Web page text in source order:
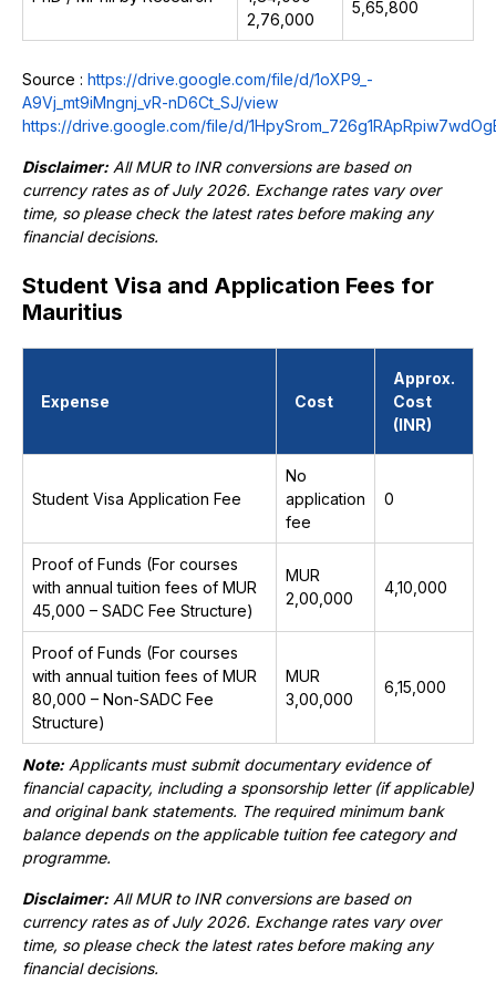
2,76,000
₹5,65,800
Source : https://drive.google.com/file/d/1oXP9_-
A9Vj_mt9iMngnj_vR-nD6Ct_SJ/view
https://drive.google.com/file/d/
Disclaimer: All MUR to INR conversions are based on
currency rates as of July 2026. Exchange rates vary over
time, so please check the latest rates before making any
financial decisions.
Student Visa and Application Fees for
Mauritius
Expense Cost
Approx.
Cost
(INR)
Student Visa Application Fee
No
application
fee
₹0
Proof of Funds (For courses
with annual tuition fees of MUR
45,000 – SADC Fee Structure)
MUR
2,00,000
₹4,10,000
Proof of Funds (For courses
with annual tuition fees of MUR
80,000 – Non-SADC Fee
Structure)
MUR
3,00,000
₹6,15,000
Note: Applicants must submit documentary evidence of
financial capacity, including a sponsorship letter (if applicable)
and original bank statements. The required minimum bank
balance depends on the applicable tuition fee category and
programme.
Disclaimer: All MUR to INR conversions are based on
currency rates as of July 2026. Exchange rates vary over
time, so please check the latest rates before making any
financial decisions.